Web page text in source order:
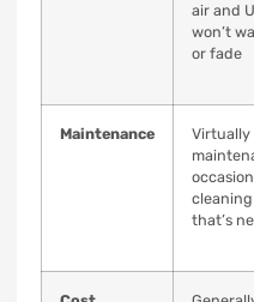
air and
won’t
or fade
Maintenance
Virtually
cleaning
that’s